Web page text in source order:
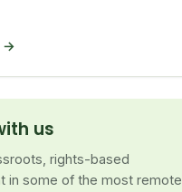
→
us
rights-based
in some of the most remote